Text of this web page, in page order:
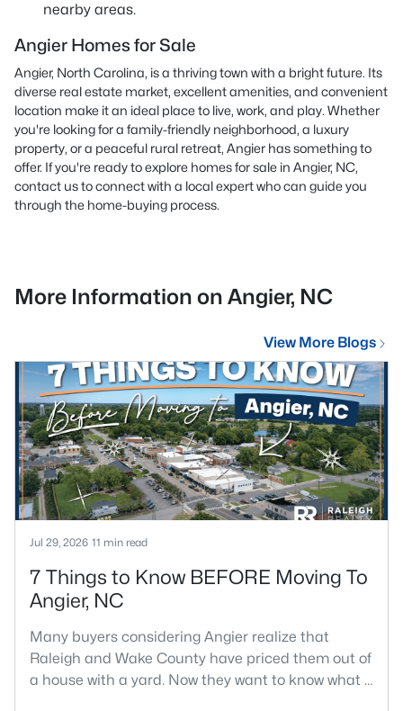
nearby areas.
Angier Homes for Sale
Angier, North Carolina, is a thriving town with a bright future. Its
diverse real estate market, excellent amenities, and convenient
location make it an ideal place to live, work, and play. Whether
you're looking for a family-friendly neighborhood, a luxury
property, or a peaceful rural retreat, Angier has something to
offer. If you're ready to explore homes for sale in Angier, NC,
contact usto connect with a local expert who can guide you
through the home-buying process.
More Information on Angier, NC
View More Blogs
Jul 29, 2026 11 min read
7 Things to Know BEFORE Moving To
Angier, NC
Many buyers considering Angier realize that
Raleigh and Wake County have priced them out of
a house with a yard. Now they want to know what a